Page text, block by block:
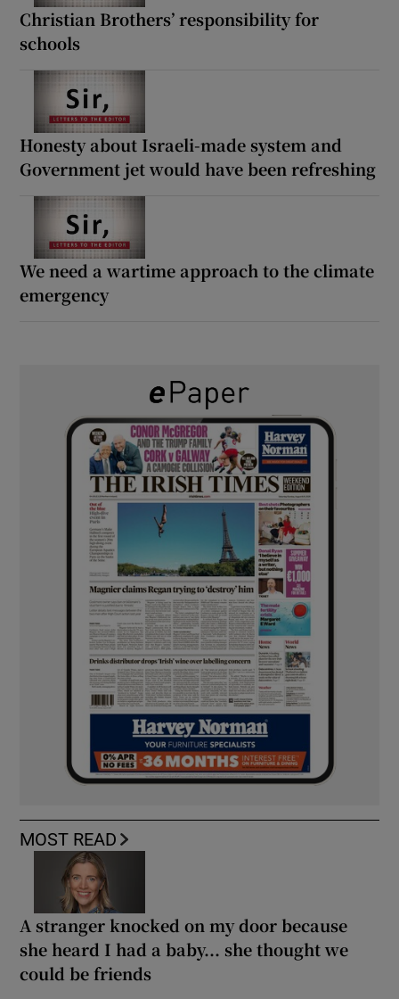
Christian Brothers’ responsibility for
schools
Honesty about Israeli-made system and
Government jet would have been refreshing
We need a wartime approach to the climate
emergency
MOST READ
A stranger knocked on my door because
she heard I had a baby... she thought we
could be friends